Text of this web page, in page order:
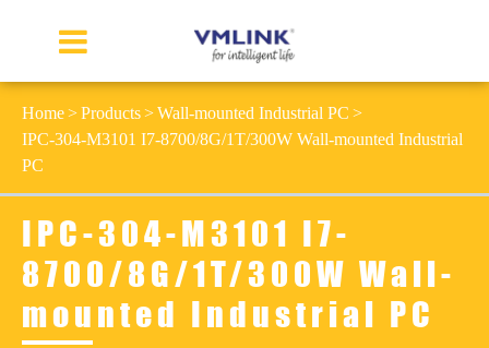
Home Products
Wall-mounted Industrial PC
IPC-304-M3101 I7-8700/8G/1T/300W Wall-mounted Industrial
PC
IPC-304-M3101 I7-
8700/8G/1T/300W Wall-
mounted Industrial PC